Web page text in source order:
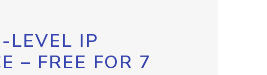
LEVEL IP
– FREE FOR 7